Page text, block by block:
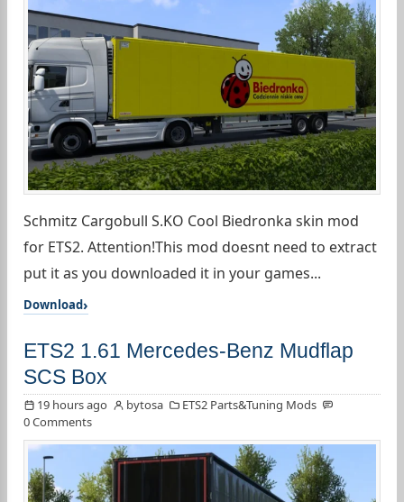
Schmitz Cargobull S.KO Cool Biedronka skin mod
for ETS2. Attention!This mod doesnt need to extract
put it as you downloaded it in your games...
Download
ETS2 1.61 Mercedes-Benz Mudflap
SCS Box
19 hours ago bytosa
ETS2 Parts&Tuning Mods
0 Comments